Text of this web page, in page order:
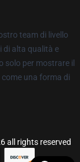
team di livello
di alta qualità e
solo per mostrare il
una forma di
all rights reserved